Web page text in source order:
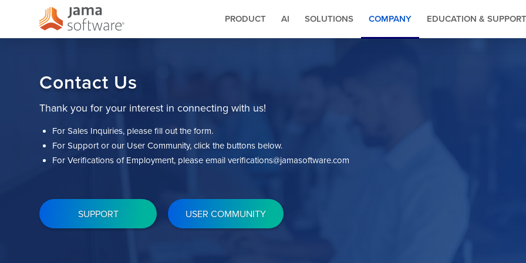
PRODUCT AI SOLUTIONS COMPANY EDUCATION & SUPPORT
Contact Us
Thank you for your interest in connecting with us!
For Sales Inquiries, please fill out the form.
For Support or our User Community, click the buttons below.
For Verifications of Employment, please email verifications@jamasoftware.com
SUPPORT USER COMMUNITY